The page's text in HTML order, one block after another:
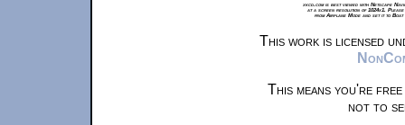
xkcd.com is best viewed with Netscape
at a screen resolution of 1024x1.
from Airplane Mode and set it to
This work is licensed
This means you're
not to